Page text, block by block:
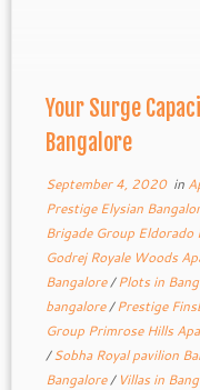
Your Surge
Bangalore
September 4, 2020in
Prestige Elysian
Brigade Group Eldorado
Godrej Royale Woods
Bangalore/Plots in
bangalore/Prestige
Group Primrose Hills
/Sobha Royal pavilion
Bangalore/ Villas in